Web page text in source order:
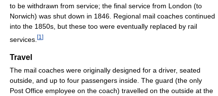
to be withdrawn from service; the final service from London (to
Norwich) was shut down in 1846. Regional mail coaches continued
into the 1850s, but these too were eventually replaced by rail
services. [1 ]
Travel
The mail coaches were originally designed for a driver, seated
outside, and up to four passengers inside. The guard (the only
Post Office employee on the coach) travelled on the outside at the